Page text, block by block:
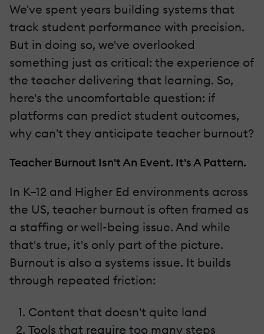
We've spent years building systems that
track student performance with precision.
But in doing so, we've overlooked
something just as critical: the experience of
the teacher delivering that learning. So,
here's the uncomfortable question: if
platforms can predict student outcomes,
why can't they anticipate teacher burnout?
Teacher Burnout Isn't An Event. It's A Pattern.
In K–12 and Higher Ed environments across
the US, teacher burnout is often framed as
a staffing or well-being issue. And while
that's true, it's only part of the picture.
Burnout is also a systems issue. It builds
through repeated friction:
Content that doesn't quite land
Tools that require too many steps